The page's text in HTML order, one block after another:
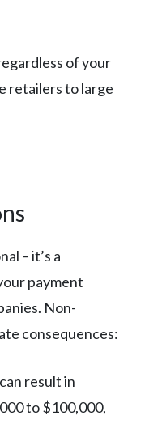
of your
retailers to large
– it’s a
payment
Non-
consequences:
result in
to $100,000,